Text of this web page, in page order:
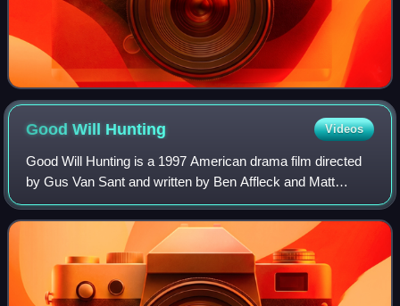
Good Will Hunting Videos
Good Will Hunting is a 1997 American drama film directed
by Gus Van Sant and written by Ben Affleck and Matt
Damon. It stars Damon, Affleck, Robin Williams, Stellan
Skarsgård, and Minnie Driver, with